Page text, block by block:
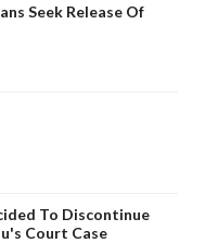
Seek Release Of
To Discontinue
Court Case